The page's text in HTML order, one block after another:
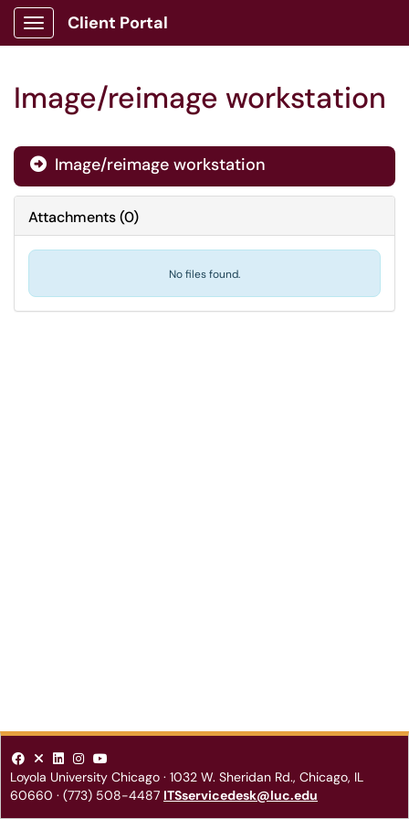
Show Applications Menu
Client Portal
Image/reimage workstation
 Image/reimage workstation
Attachments(0)
No files found.
Loyola University Chicago · 1032 W. Sheridan Rd., Chicago, IL
60660 · (773) 508-4487 ITSservicedesk@luc.edu